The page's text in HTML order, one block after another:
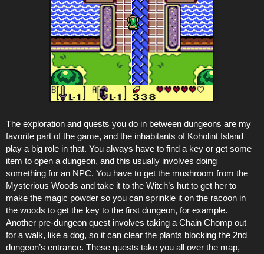
The exploration and quests you do in between dungeons are my
favorite part of the game, and the inhabitants of Koholint Island
play a big role in that. You always have to find a key or get some
item to open a dungeon, and this usually involves doing
something for an NPC. You have to get the mushroom from the
Mysterious Woods and take it to the Witch’s hut to get her to
make the magic powder so you can sprinkle it on the racoon in
the woods to get the key to the first dungeon, for example.
Another pre-dungeon quest involves taking a Chain Chomp out
for a walk, like a dog, so it can clear the plants blocking the 2nd
dungeon’s entrance. These quests take you all over the map,